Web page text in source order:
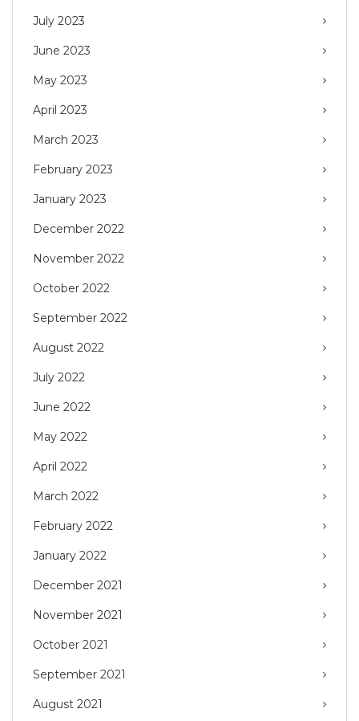
July 2023
June 2023
May 2023
April 2023
March 2023
February 2023
January 2023
December 2022
November 2022
October 2022
September 2022
August 2022
July 2022
June 2022
May 2022
April 2022
March 2022
February 2022
January 2022
December 2021
November 2021
October 2021
September 2021
August 2021